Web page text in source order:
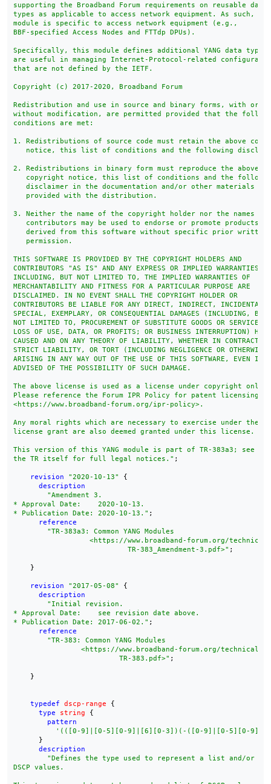
supporting the Broadband Forum requirements on reusable data
types as applicable to access network equipment. As such,
module is specific to access network equipment (e.g.,
BBF-specified Access Nodes and FTTdp DPUs).
Specifically, this module defines additional YANG data
are useful in managing Internet-Protocol-related
that are not defined by the IETF.
Copyright (c) 2017-2020, Broadband Forum
Redistribution and use in source and binary forms, with or
without modification, are permitted provided that the
conditions are met:
1. Redistributions of source code must retain the above
notice, this list of conditions and the following
2. Redistributions in binary form must reproduce the above
copyright notice, this list of conditions and the
   disclaimer in the documentation and/or other materials
   provided with the distribution.
3. Neither the name of the copyright holder nor the names
   contributors may be used to endorse or promote products
   derived from this software without specific prior written
   permission.
THIS SOFTWARE IS PROVIDED BY THE COPYRIGHT HOLDERS AND
CONTRIBUTORS "AS IS" AND ANY EXPRESS OR IMPLIED WARRANTIES,
INCLUDING, BUT NOT LIMITED TO, THE IMPLIED WARRANTIES OF
MERCHANTABILITY AND FITNESS FOR A PARTICULAR PURPOSE ARE
DISCLAIMED. IN NO EVENT SHALL THE COPYRIGHT HOLDER OR
CONTRIBUTORS BE LIABLE FOR ANY DIRECT, INDIRECT, INCIDENTAL,
SPECIAL, EXEMPLARY, OR CONSEQUENTIAL DAMAGES (INCLUDING, BUT
NOT LIMITED TO, PROCUREMENT OF SUBSTITUTE GOODS OR SERVICES;
LOSS OF USE, DATA, OR PROFITS; OR BUSINESS INTERRUPTION)
CAUSED AND ON ANY THEORY OF LIABILITY, WHETHER IN CONTRACT,
STRICT LIABILITY, OR TORT (INCLUDING NEGLIGENCE OR OTHERWISE)
ARISING IN ANY WAY OUT OF THE USE OF THIS SOFTWARE, EVEN IF
ADVISED OF THE POSSIBILITY OF SUCH DAMAGE.
The above license is used as a license under copyright only.
Please reference the Forum IPR Policy for patent licensing
<https://www.broadband-forum.org/ipr-policy>.
Any moral rights which are necessary to exercise under the
license grant are also deemed granted under this license.
This version of this YANG module is part of TR-383a3; see
the TR itself for full legal notices." ;
revision "2020-10-13"
{
description
"Amendment 3.
* Approval Date:    2020-10-13.
* Publication Date: 2020-10-13." ;
reference
"TR-383a3: Common YANG Modules
        		   TR-383_Amendment-3.pdf>"
;
    }
revision "2017-05-08"
{
description
"Initial revision.
* Approval Date:    see revision date above.
* Publication Date: 2017-06-02." ;
reference
"TR-383: Common YANG Modules
        		 TR-383.pdf>"
;
    }
typedef dscp-range {
type
string {
pattern
'(([0-9]|[0-5][0-9]|[6][0-3])(-([0-9]|[0-5][0-
      }
description
"Defines the type used to represent a list and/or
DSCP values.